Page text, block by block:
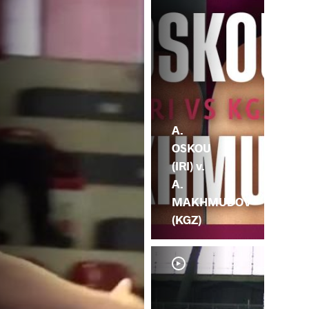
A.
OSKOU
(IRI) v.
A.
MAKHMUDOV
(KGZ)